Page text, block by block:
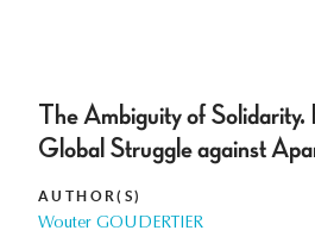
The Ambiguity of Solidarity.
Global Struggle against
AUTHOR(S)
Wouter GOUDERTIER